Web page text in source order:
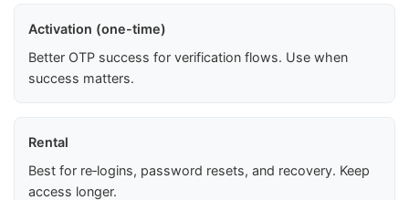
Activation (one-time)
Better OTP success for verification flows. Use when
success matters.
Rental
Best for re‑logins, password resets, and recovery. Keep
access longer.